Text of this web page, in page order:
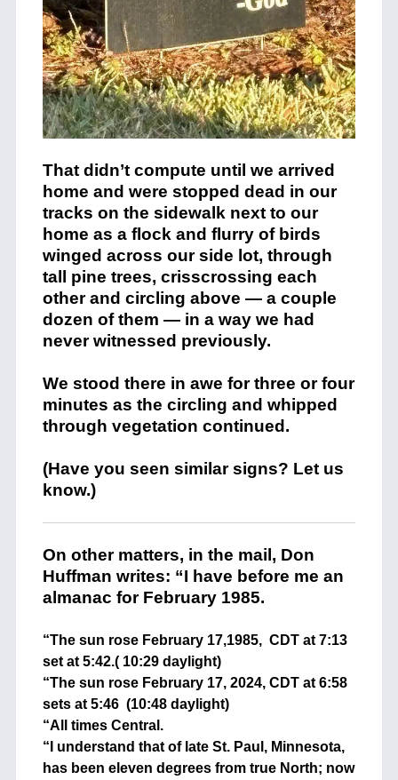
That didn’t compute until we arrived
home and were stopped dead in our
tracks on the sidewalk next to our
home as a flock and flurry of birds
winged across our side lot, through
tall pine trees, crisscrossing each
other and circling above — a couple
dozen of them — in a way we had
never witnessed previously.
We stood there in awe for three or four
minutes as the circling and whipped
through vegetation continued.
(Have you seen similar signs? Let us
know.)
On other matters, in the mail, Don
Huffman writes: “I have before me an
almanac for February 1985.
“The sun rose February 17,1985, CDT at 7:13
set at 5:42.( 10:29 daylight)
“The sun rose February 17, 2024, CDT at 6:58
sets at 5:46 (10:48 daylight)
“All times Central.
“I understand that of late St. Paul, Minnesota,
has been eleven degrees from true North; now